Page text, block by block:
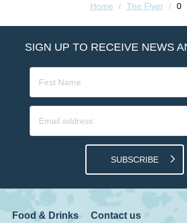
Home / The Flyer / 0
SIGN UP TO RECEIVE NEWS
SUBSCRIBE
Food & Drinks Contact us